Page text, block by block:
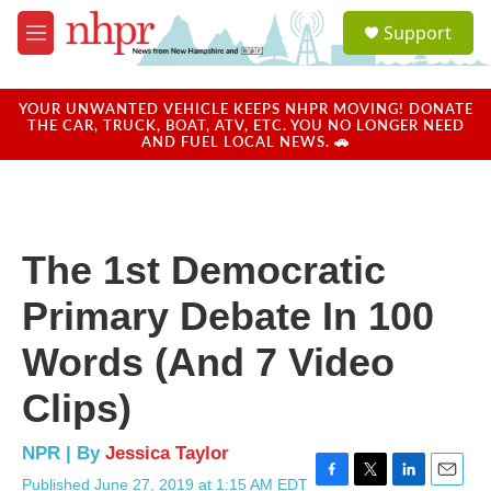
Skip to main content
M
e
u
a
u
Support
YOUR UNWANTED VEHICLE KEEPS NHPR MOVING! DONATE
THE CAR, TRUCK, BOAT, ATV, ETC. YOU NO LONGER NEED
AND FUEL LOCAL NEWS. 🚗
The 1st Democratic
Primary Debate In 100
Words (And 7 Video
Clips)
NPR | By Jessica Taylor
Published June 27, 2019 at 1:15 AM EDT